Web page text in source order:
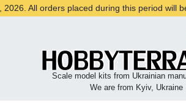
All orders placed during this period will
Scale model kits from Ukrainian
We are from Kyiv, Ukraine